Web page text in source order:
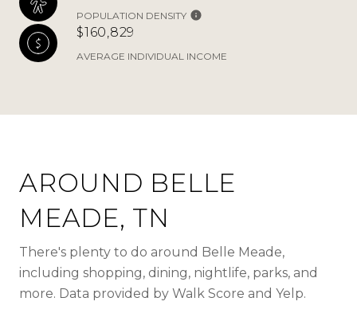
POPULATION DENSITY
$160,829
AVERAGE INDIVIDUAL INCOME
AROUND BELLE
MEADE, TN
There's plenty to do around Belle Meade,
including shopping, dining, nightlife, parks, and
more. Data provided by Walk Score and Yelp.